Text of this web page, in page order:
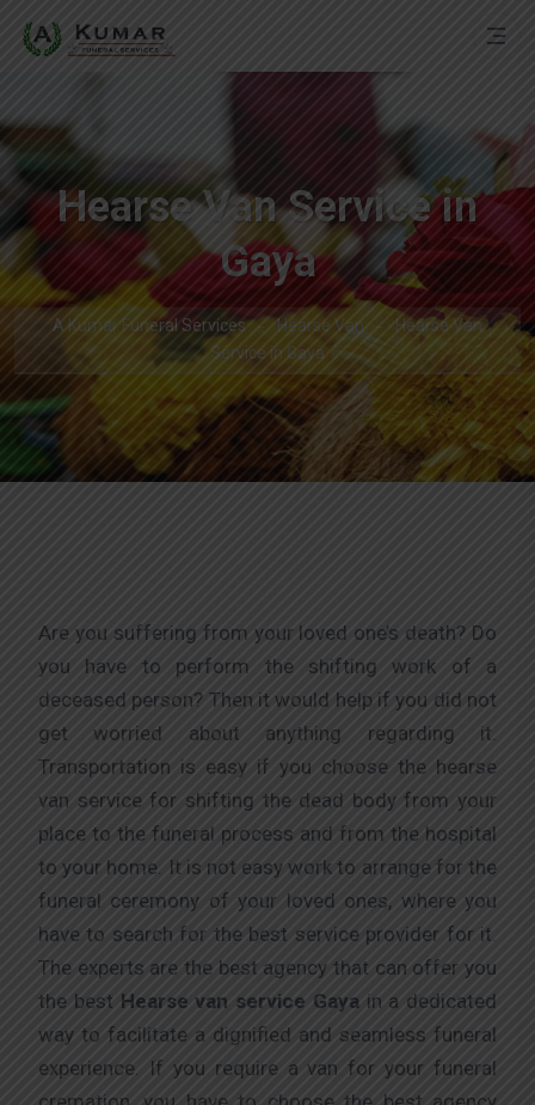
Hearse Van Service in
Gaya
A Kumar Funeral Services Hearse Van
Hearse Van
Service in Gaya
Are you suffering from your loved one’s death? Do
you have to perform the shifting work of a
deceased person? Then it would help if you did not
get worried about anything regarding it.
Transportation is easy if you choose the hearse
van service for shifting the dead body from your
place to the funeral process and from the hospital
to your home. It is not easy work to arrange for the
funeral ceremony of your loved ones, where you
have to search for the best service provider for it.
The experts are the best agency that can offer you
the best Hearse van service Gaya in a dedicated
way to facilitate a dignified and seamless funeral
experience. If you require a van for your funeral